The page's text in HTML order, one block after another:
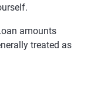
amounts
treated as